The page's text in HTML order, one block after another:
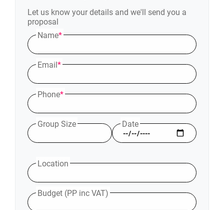
Let us know your details and we'll send you a
proposal
Name*
Email*
Phone*
Group Size Date
Location
Budget (PP inc VAT)